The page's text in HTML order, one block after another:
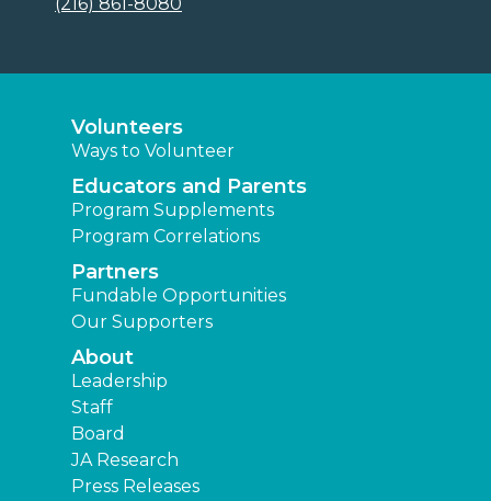
(216) 861-8080
Volunteers
Ways to Volunteer
Educators and Parents
Program Supplements
Program Correlations
Partners
Fundable Opportunities
Our Supporters
About
Leadership
Staff
Board
JA Research
Press Releases